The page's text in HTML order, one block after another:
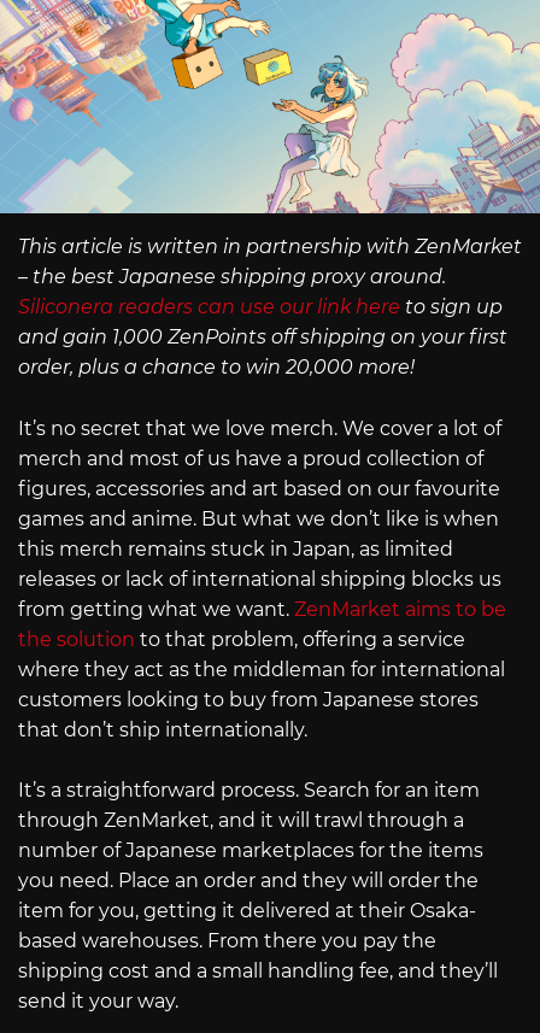
This article is written in partnership with ZenMarket
– the best Japanese shipping proxy around.
Siliconera readers can use our link here to sign up
and gain 1,000 ZenPoints off shipping on your first
order, plus a chance to win 20,000 more!
It’s no secret that we love merch. We cover a lot of
merch and most of us have a proud collection of
figures, accessories and art based on our favourite
games and anime. But what we don’t like is when
this merch remains stuck in Japan, as limited
releases or lack of international shipping blocks us
from getting what we want. ZenMarket aims to be
the solution to that problem, offering a service
where they act as the middleman for international
customers looking to buy from Japanese stores
that don’t ship internationally.
It’s a straightforward process. Search for an item
through ZenMarket, and it will trawl through a
number of Japanese marketplaces for the items
you need. Place an order and they will order the
item for you, getting it delivered at their Osaka-
based warehouses. From there you pay the
shipping cost and a small handling fee, and they’ll
send it your way.